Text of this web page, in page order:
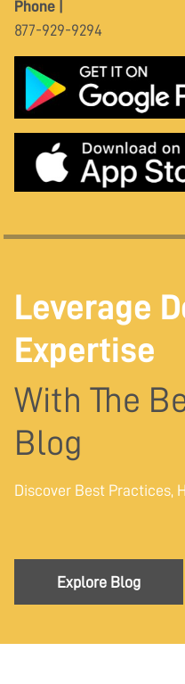
Phone |
877-929-9294
Leverage
Expertise
With The
Blog
Discover Best Practices,
Explore Blog